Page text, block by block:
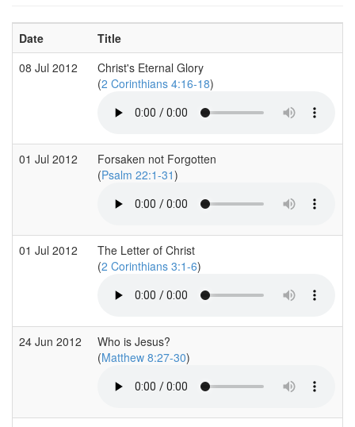
Date Title
08 Jul 2012
Christ's Eternal Glory
(2 Corinthians 4:16-18)
01 Jul 2012
Forsaken not Forgotten
(Psalm 22:1-31)
01 Jul 2012
The Letter of Christ
(2 Corinthians 3:1-6)
24 Jun 2012
Who is Jesus?
(Matthew 8:27-30)